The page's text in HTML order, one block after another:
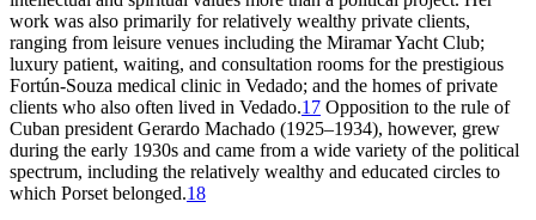
work was also primarily for relatively wealthy private clients,
ranging from leisure venues including the Miramar Yacht Club;
luxury patient, waiting, and consultation rooms for the prestigious
Fortún-Souza medical clinic in Vedado; and the homes of private
clients who also often lived in Vedado.17 Opposition to the rule of
Cuban president Gerardo Machado (1925–1934), however, grew
during the early 1930s and came from a wide variety of the political
spectrum, including the relatively wealthy and educated circles to
which Porset belonged.18